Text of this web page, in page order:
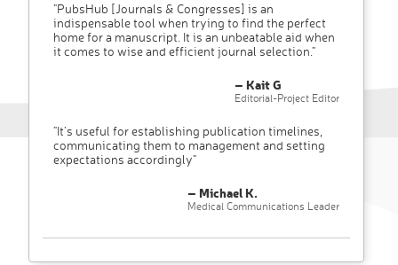
"PubsHub [Journals & Congresses] is an
indispensable tool when trying to find the perfect
home for a manuscript. It is an unbeatable aid when
it comes to wise and efficient journal selection."
– Kait G
Editorial-Project Editor
"It’s useful for establishing publication timelines,
communicating them to management and setting
expectations accordingly"
– Michael K.
Medical Communications Leader